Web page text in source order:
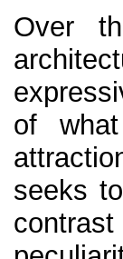
Over
of
seeks